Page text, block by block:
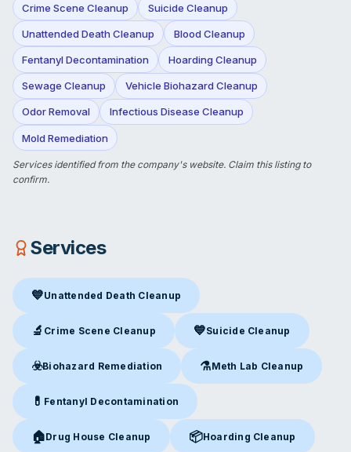
Crime Scene Cleanup Suicide Cleanup
Unattended Death Cleanup Blood Cleanup
Fentanyl Decontamination Hoarding Cleanup
Sewage Cleanup Vehicle Biohazard Cleanup
Odor Removal Infectious Disease Cleanup
Mold Remediation
Services identified from the company's website. Claim this listingto
confirm.
Services
💙Unattended Death Cleanup
Unattended Death Cleanup in Kennesaw, GA
🔬 Crime Scene Cleanup
Crime Scene Cleanupin Kennesaw, GA
💙Suicide Cleanup
Suicide Cleanupin Kennesaw,
☣️Biohazard Remediation
Biohazard Remediationin Kennesaw, GA
⚗️Meth Lab Cleanup
Meth Lab Cleanupin
💊 Fentanyl Decontamination
Fentanyl Decontamination in Kennesaw, GA
🏠Drug House Cleanup
Drug House Cleanupin Kennesaw, GA
📦Hoarding Cleanup
Hoarding Cleanupin